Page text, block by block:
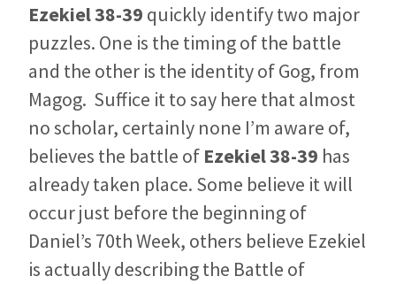
Ezekiel 38-39 quickly identify two major
puzzles. One is the timing of the battle
and the other is the identity of Gog, from
Magog. Suffice it to say here that almost
no scholar, certainly none I’m aware of,
believes the battle of Ezekiel 38-39 has
already taken place. Some believe it will
occur just before the beginning of
Daniel’s 70th Week, others believe Ezekiel
is actually describing the Battle of